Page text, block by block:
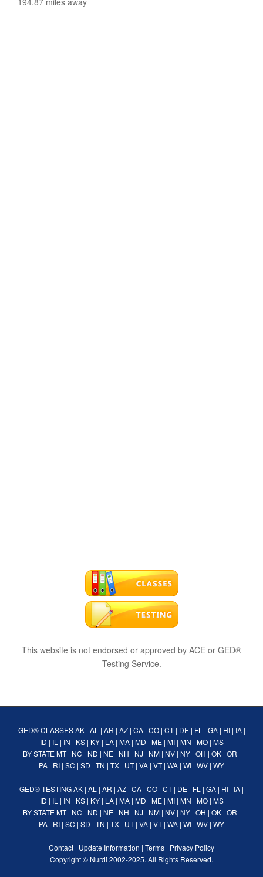
This website is not endorsed or approved by ACE or GED®
Testing Service.
GED® CLASSES AK| AL | AR | AZ| CA| CO| CT| DE| FL | GA| HI| IA|
ID | IL | IN | KS| KY| LA| MA| MD | ME| MI| MN | MO| MS
BY STATE MT| NC | ND | NE| NH | NJ | NM| NV| NY| OH | OK| OR |
PA | RI | SC | SD | TN | TX | UT| VA | VT| WA | WI | WV | WY
GED® TESTINGAK | AL | AR | AZ | CA | CO | CT| DE | FL | GA | HI | IA |
ID | IL | IN | KS| KY| LA| MA| MD | ME| MI| MN | MO| MS
BY STATE MT| NC | ND | NE| NH | NJ | NM| NV| NY| OH | OK| OR |
PA | RI | SC | SD | TN | TX | UT| VA | VT| WA | WI | WV | WY
Contact | Update Information | Terms | Privacy Policy
Copyright © Nurdi 2002-2025. All Rights Reserved.